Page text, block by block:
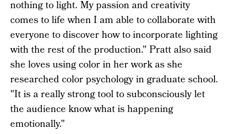
nothing to light. My passion and creativity
comes to life when I am able to collaborate with
everyone to discover how to incorporate lighting
with the rest of the production." Pratt also said
she loves using color in her work as she
researched color psychology in graduate school.
"It is a really strong tool to subconsciously let
the audience know what is happening
emotionally."